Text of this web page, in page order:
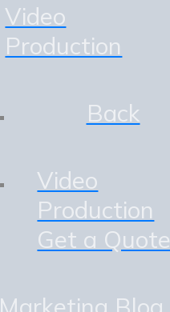
Video
Production
Back
Video
Production
Get a Quote